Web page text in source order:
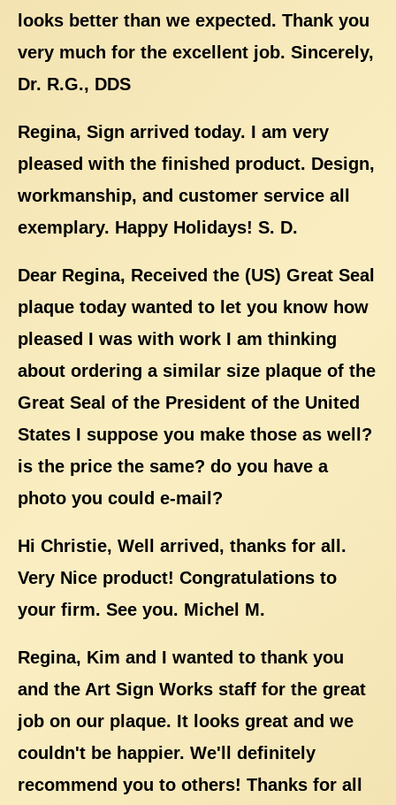
looks better than we expected. Thank you
very much for the excellent job. Sincerely,
Dr. R.G., DDS
Regina, Sign arrived today. I am very
pleased with the finished product. Design,
workmanship, and customer service all
exemplary. Happy Holidays! S. D.
Dear Regina, Received the (US) Great Seal
plaque today wanted to let you know how
pleased I was with work I am thinking
about ordering a similar size plaque of the
Great Seal of the President of the United
States I suppose you make those as well?
is the price the same? do you have a
photo you could e-mail?
Hi Christie, Well arrived, thanks for all.
Very Nice product! Congratulations to
your firm. See you. Michel M.
Regina, Kim and I wanted to thank you
and the Art Sign Works staff for the great
job on our plaque. It looks great and we
couldn't be happier. We'll definitely
recommend you to others! Thanks for all